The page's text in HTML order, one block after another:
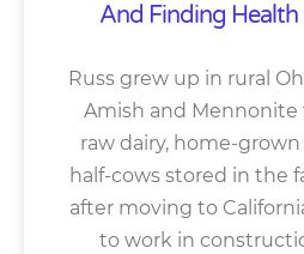
And Finding Health
Russ grew up in rural
Amish and Mennonite
raw dairy, home-
half-cows stored in the
after moving to
to work in